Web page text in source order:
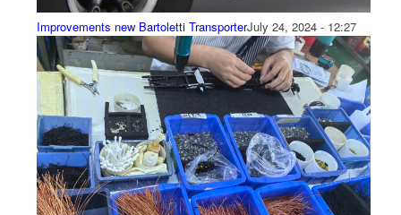
Improvements new Bartoletti TransporterJuly 24, 2024 - 12:27